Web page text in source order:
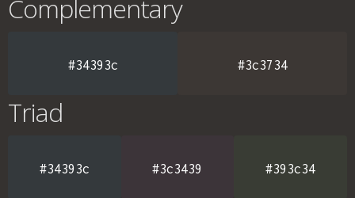
Complementary
#34393c #3c3734
Triad
#34393c #3c3439 #393c34